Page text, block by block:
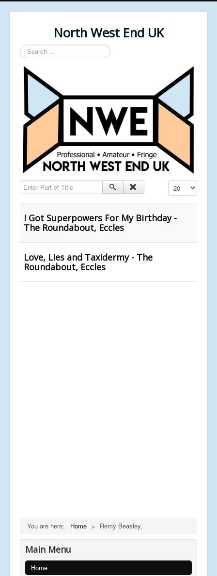
North West End UK
Search
...
Enter Part of Title Display #
I Got Superpowers For My Birthday -
The Roundabout, Eccles
Love, Lies and Taxidermy - The
Roundabout, Eccles
You are here: Home Remy Beasley,
Main Menu
Home